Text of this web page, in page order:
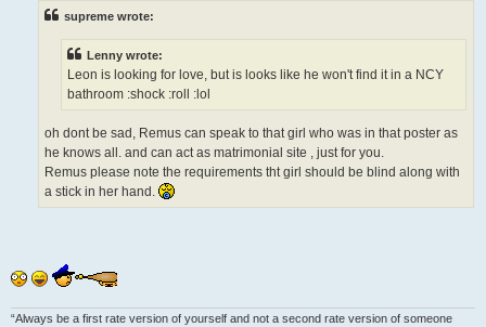
supreme wrote:
Lenny wrote:
Leon is looking for love, but is looks like he won't find it in a NCY
bathroom :shock :roll :lol
oh dont be sad, Remus can speak to that girl who was in that poster as
he knows all. and can act as matrimonial site , just for you.
Remus please note the requirements tht girl should be blind along with
a stick in her hand.
“Always be a first rate version of yourself and not a second rate version of someone